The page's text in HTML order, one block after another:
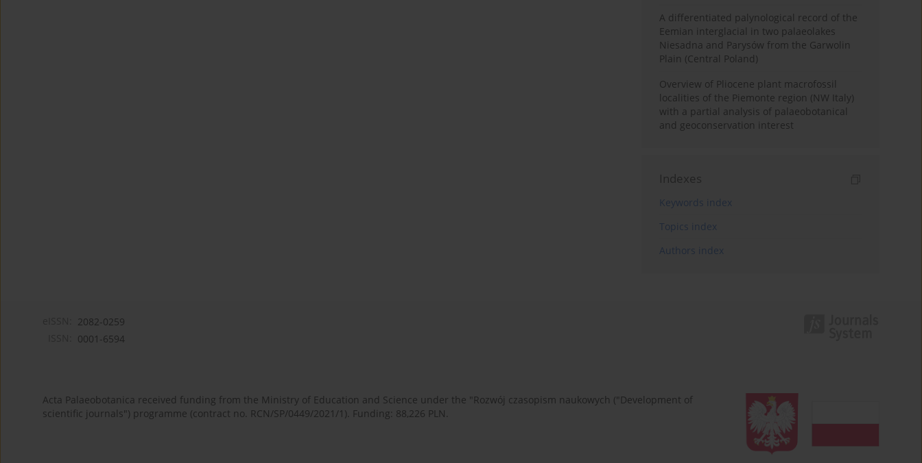
A differentiated palynological record of the
Eemian interglacial in two palaeolakes
Niesadna and Parysów from the Garwolin
Plain (Central Poland)
Overview of Pliocene plant macrofossil
localities of the Piemonte region (NW Italy)
with a partial analysis of palaeobotanical
and geoconservation interest
Indexes
Keywords index
Topics index
Authors index
2082-0259
0001-6594
Acta Palaeobotanica received funding from the Ministry of Education and Science under the "Rozwój czasopism naukowych ("Development of
scientific journals") programme (contract no. RCN/SP/0449/2021/1). Funding: 88,226 PLN.